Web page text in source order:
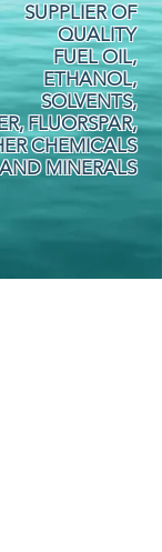
SUPPLIER OF
QUALITY
FUEL OIL,
ETHANOL,
SOLVENTS,
FLUORSPAR,
CHEMICALS
AND MINERALS